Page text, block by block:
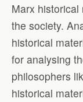
Marx
the society.
historical
for analysing
philosophers
historical